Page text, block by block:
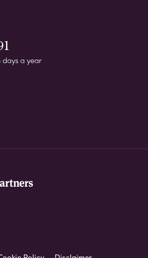
days a year